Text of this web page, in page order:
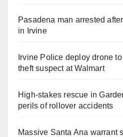
Pasadena man arrested
in Irvine
Irvine Police deploy drone
theft suspect at Walmart
High-stakes rescue in
perils of rollover accidents
Massive Santa Ana warrant